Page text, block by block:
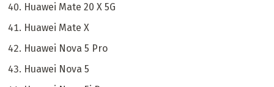
Huawei Mate 20 X 5G
Huawei Mate X
Huawei Nova 5 Pro
Huawei Nova 5